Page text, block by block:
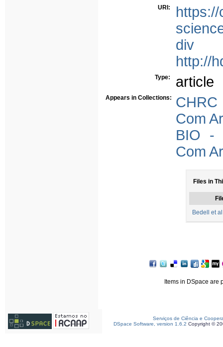
URI:
div
http://
Type: article
Appears in Collections:
Com
BIO -
Com
Files in
Bedell et
Items in DSpace are
Serviços de Ciência e
DSpace Software, version 1.6.2 Copyright ©